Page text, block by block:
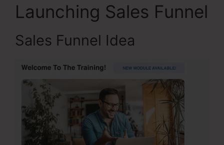
Launching Sales Funnel
Sales Funnel Idea